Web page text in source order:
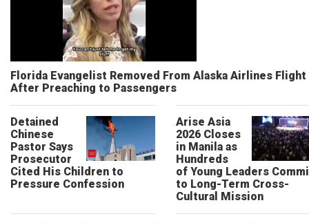
Florida Evangelist Removed From Alaska Airlines Flight
After Preaching to Passengers
Detained
Chinese
Pastor Says
Prosecutor
Cited His Children to
Pressure Confession
Arise Asia
2026 Closes
in Manila as
Hundreds
of Young Leaders
to Long-Term Cross-
Cultural Mission